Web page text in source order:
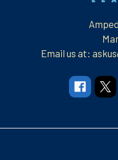
Email us at: